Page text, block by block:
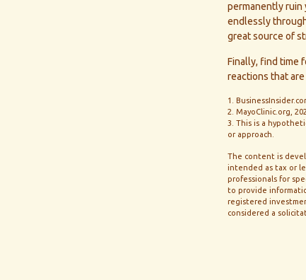
permanently ruin
endlessly
great source of
Finally, find time
reactions that
1.
2. MayoClinic.org,
3. This is a
or approach.
The content is
intended as tax or
professionals for
to provide
registered
considered a